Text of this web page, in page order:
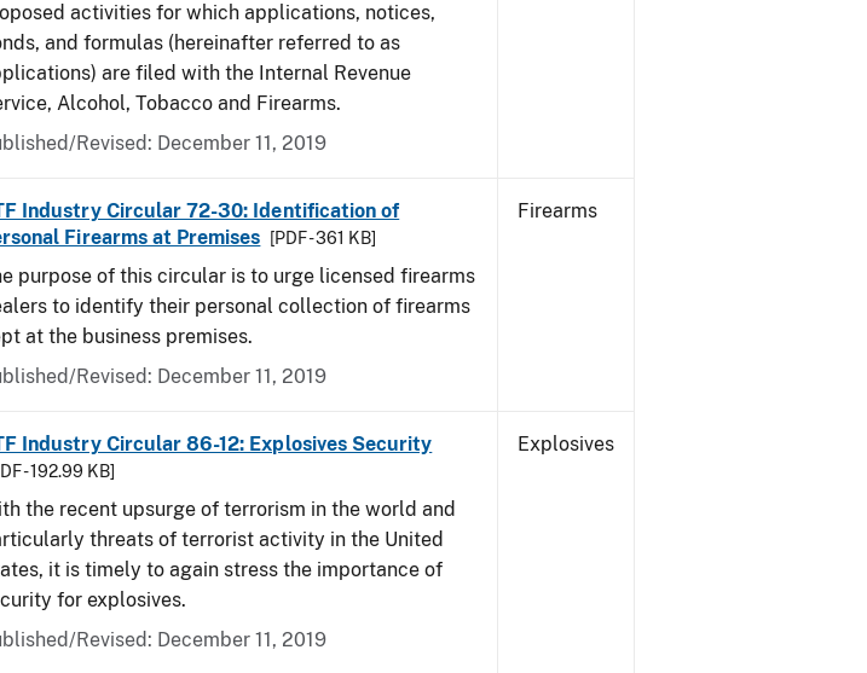
activities for which applications, notices,
and formulas (hereinafter referred to as
are filed with the Internal Revenue
Alcohol, Tobacco and Firearms.
Revised: December 11, 2019
Industry Circular 72-30: Identification of
Firearms at Premises
[PDF - 361 KB]
purpose of this circular is to urge licensed firearms
to identify their personal collection of firearms
at the business premises.
Revised: December 11, 2019
Firearms
Industry Circular 86-12: Explosives Security
- 192.99 KB]
the recent upsurge of terrorism in the world and
threats of terrorist activity in the United
it is timely to again stress the importance of
for explosives.
Revised: December 11, 2019
Explosives